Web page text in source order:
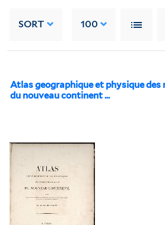
SORT 100
Atlas geographique et physique des
du nouveau continent ...